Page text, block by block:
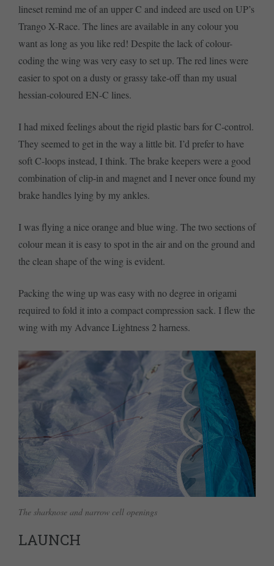
lineset remind me of an upper C and indeed are used on UP’s
Trango X-Race. The lines are available in any colour you
want as long as you like red! Despite the lack of colour-
coding the wing was very easy to set up. The red lines were
easier to spot on a dusty or grassy take-off than my usual
hessian-coloured EN-C lines.
I had mixed feelings about the rigid plastic bars for C-control.
They seemed to get in the way a little bit. I’d prefer to have
soft C-loops instead, I think. The brake keepers were a good
combination of clip-in and magnet and I never once found my
brake handles lying by my ankles.
I was flying a nice orange and blue wing. The two sections of
colour mean it is easy to spot in the air and on the ground and
the clean shape of the wing is evident.
Packing the wing up was easy with no degree in origami
required to fold it into a compact compression sack. I flew the
wing with my Advance Lightness 2 harness.
The sharknose and narrow cell openings
LAUNCH